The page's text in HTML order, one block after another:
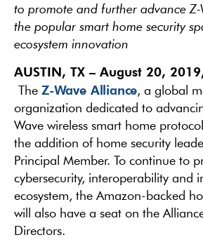
to promote and further advance
the popular smart home security
ecosystem innovation
AUSTIN, TX – August 20,
The Z-Wave Alliance, a global
organization dedicated to
Wave wireless smart home
the addition of home security
Principal Member. To continue to
cybersecurity, interoperability and
ecosystem, the Amazon-backed
will also have a seat on the
Directors.